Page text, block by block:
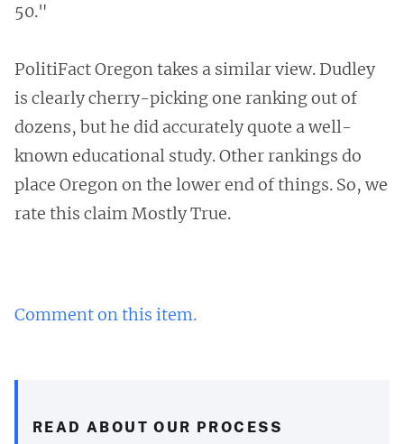
50."
PolitiFact Oregon takes a similar view. Dudley
is clearly cherry-picking one ranking out of
dozens, but he did accurately quote a well-
known educational study. Other rankings do
place Oregon on the lower end of things. So, we
rate this claim Mostly True.
Comment on this item.
READ ABOUT OUR PROCESS